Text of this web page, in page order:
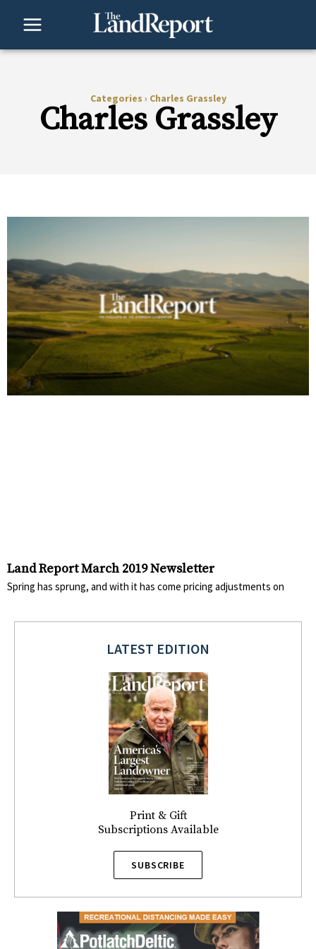
Categories › Charles Grassley
Charles Grassley
Land Report March 2019 Newsletter
Spring has sprung, and with it has come pricing adjustments on
LATEST EDITION
Print & Gift
Subscriptions Available
SUBSCRIBE